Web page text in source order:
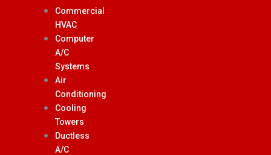
Commercial
HVAC
Computer
A/C
Systems
Air
Conditioning
Cooling
Towers
Ductless
A/C